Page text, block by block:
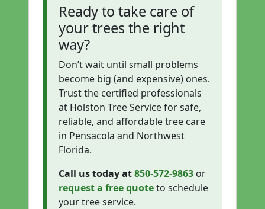
Ready to take care of
your trees the right
way?
Don’t wait until small problems
become big (and expensive) ones.
Trust the certified professionals
at Holston Tree Service for safe,
reliable, and affordable tree care
in Pensacola and Northwest
Florida.
Call us today at850-572-9863 or
request a free quoteto schedule
your tree service.